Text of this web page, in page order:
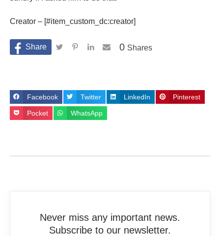
Creator – [#item_custom_dc:creator]
Shares
0
Facebook Twitter LinkedIn Pinterest
Pocket WhatsApp
Never miss any important news.
Subscribe to our newsletter.